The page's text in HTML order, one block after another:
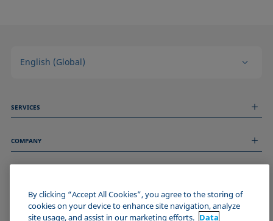
English (Global)
SERVICES
Technical Services
COMPANY
About us
Events
Imprint
Data Privacy Statement
JOIN THE KRÜSS COMMUNITY
By clicking “Accept All Cookies”, you agree to the storing of
cookies on your device to enhance site navigation, analyze
site usage, and assist in our marketing efforts. Data